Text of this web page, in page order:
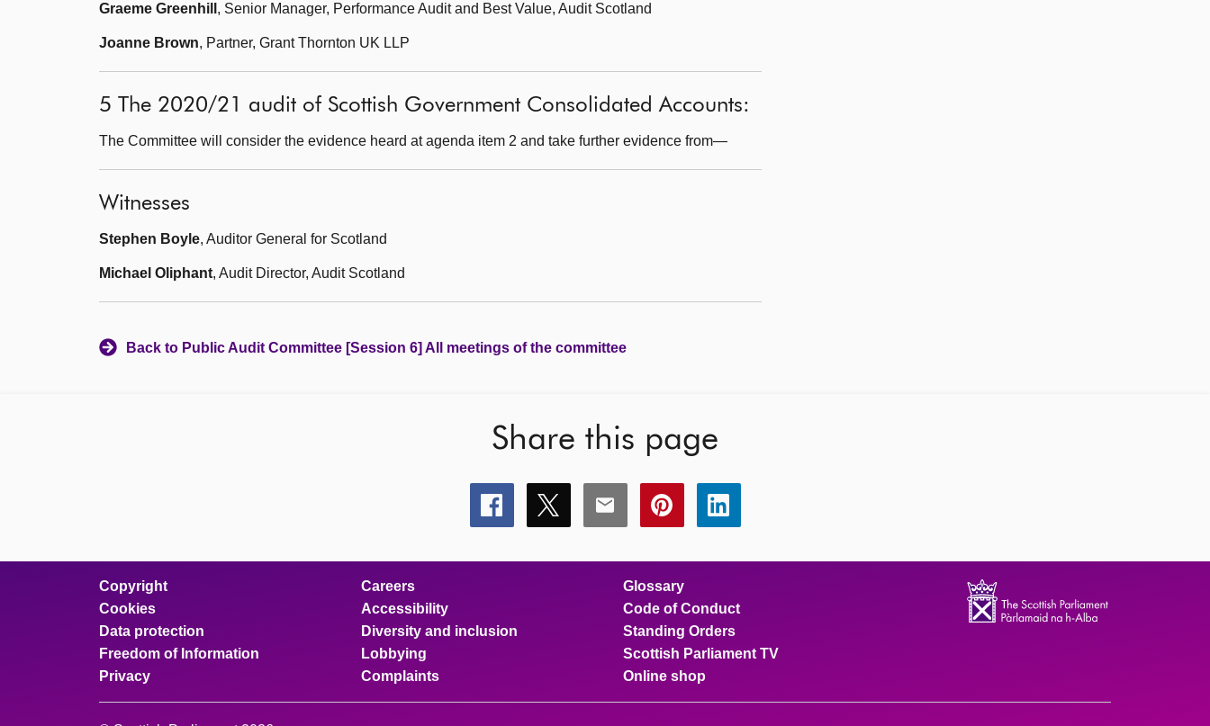
Graeme Greenhill , Senior Manager, Performance Audit and Best Value, Audit Scotland
Joanne Brown, Partner, Grant Thornton UK LLP
5 The 2020/21 audit of Scottish Government Consolidated Accounts:
The Committee will consider the evidence heard at agenda item 2 and take further evidence from—
Witnesses
Stephen Boyle, Auditor General for Scotland
Michael Oliphant, Audit Director, Audit Scotland
Back to Public Audit Committee [Session 6] All meetings of the committee
Share this page
Share
this
Share
this
Share
this
Share
this
Share
this
Copyright
Cookies
Data protection
Freedom of Information
Privacy
Careers
Accessibility
Diversity and inclusion
Lobbying
Complaints
Glossary
Code of Conduct
Standing Orders
Scottish Parliament TV
Online shop